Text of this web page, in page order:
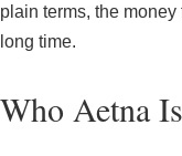
plain terms, the
long time.
Who Aetna